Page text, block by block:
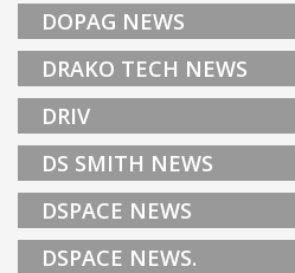
DOPAG NEWS
DRAKO TECH NEWS
DRIV
DS SMITH NEWS
DSPACE NEWS
DSPACE NEWS.